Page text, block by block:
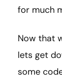
for much
Now that
lets get
some